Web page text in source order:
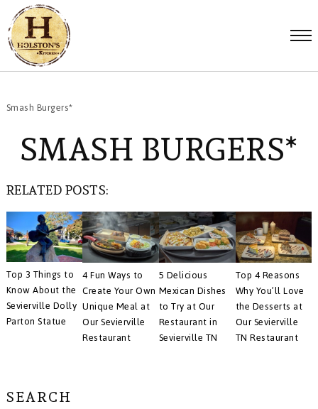
Smash Burgers*
SMASH BURGERS*
RELATED POSTS:
Top 3 Things to
Know About the
Sevierville Dolly
Parton Statue
4 Fun Ways to
Create Your Own
Unique Meal at
Our Sevierville
Restaurant
5 Delicious
Mexican Dishes
to Try at Our
Restaurant in
Sevierville TN
Top 4 Reasons
Why You’ll Love
the Desserts at
Our Sevierville
TN Restaurant
SEARCH